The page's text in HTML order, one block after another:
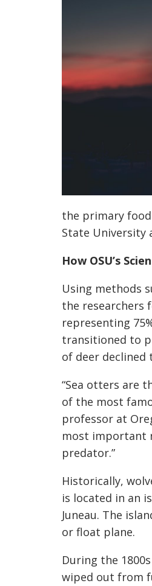
the primary
State University
How OSU’s
Using methods
the researchers
representing
transitioned to
of deer declined
“Sea otters are
of the most
professor at
most important
predator.”
Historically,
is located in an
Juneau. The
or float plane.
During the
wiped out from